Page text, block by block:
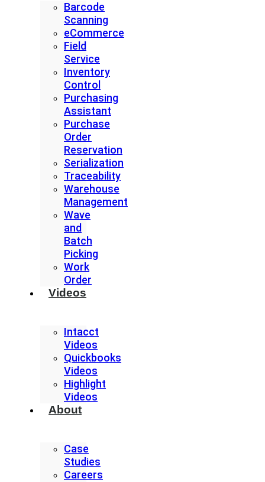
Barcode
Scanning
eCommerce
Field
Service
Inventory
Control
Purchasing
Assistant
Purchase
Order
Reservation
Serialization
Traceability
Warehouse
Management
Wave
and
Batch
Picking
Work
Order
Videos
Intacct
Videos
Quickbooks
Videos
Highlight
Videos
About
Case
Studies
Careers